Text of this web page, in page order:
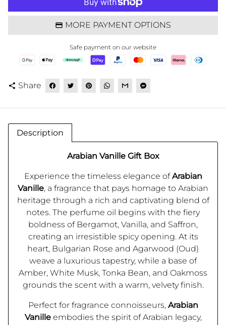
MORE PAYMENT OPTIONS
Safe payment on our website
share Share
Description
Arabian Vanille Gift Box
Experience the timeless elegance ofArabian
Vanille, a fragrance that pays homage to Arabian
heritage through a rich and captivating blend of
notes. The perfume oil begins with the fiery
boldness of Bergamot, Vanilla, and Saffron,
creating an irresistible spicy opening. At its
heart, Bulgarian Rose and Agarwood (Oud)
weave a luxurious tapestry, while a base of
Amber, White Musk, Tonka Bean, and Oakmoss
grounds the scent with a warm, velvety finish.
Perfect for fragrance connoisseurs, Arabian
Vanilleembodies the spirit of Arabian legacy,